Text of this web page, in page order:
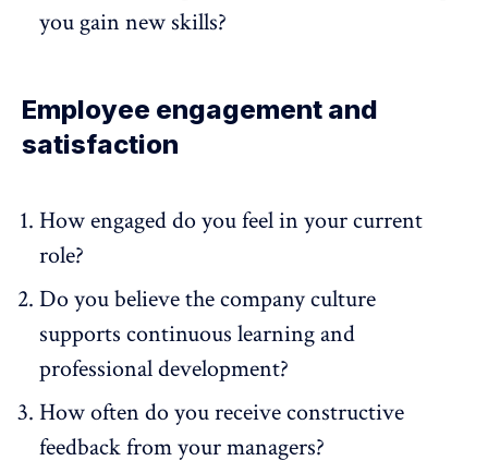
you gain new skills?
Employee engagement and
satisfaction
How engaged do you feel in your current
role?
Do you believe the company culture
supports continuous learning and
professional development?
How often do you receive constructive
feedback from your managers?